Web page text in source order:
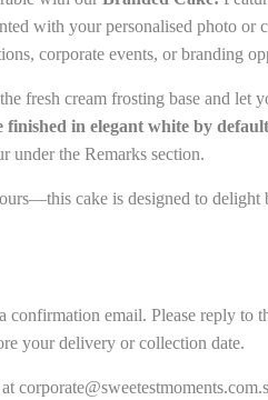
with your personalised photo or
corporate events, or branding
fresh cream frosting base and let
in elegant white by
the Remarks section.
cake is designed to delight
confirmation email. Please reply to
your delivery or collection date.